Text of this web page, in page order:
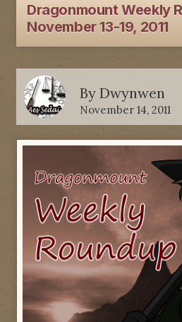
Dragonmount Weekly
November 13-19, 2011
By Dwynwen
November 14, 2011